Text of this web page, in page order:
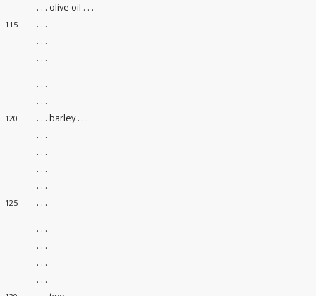
. . . olive oil . . .
115
. . .
. . .
. . .
. . .
. . .
120
. . . barley . . .
. . .
. . .
. . .
. . .
125 . . .
. . .
. . .
. . .
. . .